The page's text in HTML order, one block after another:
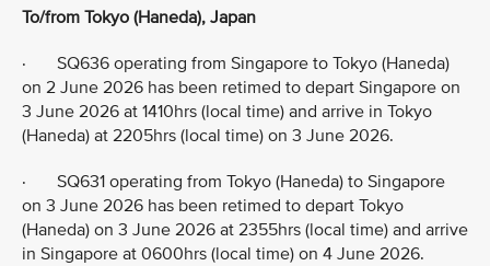
To/from Tokyo (Haneda), Japan
· SQ636 operating from Singapore to Tokyo (Haneda)
on 2 June 2026 has been retimed to depart Singapore on
3 June 2026 at 1410hrs (local time) and arrive in Tokyo
(Haneda) at 2205hrs (local time) on 3 June 2026.
· SQ631 operating from Tokyo (Haneda) to Singapore
on 3 June 2026 has been retimed to depart Tokyo
(Haneda) on 3 June 2026 at 2355hrs (local time) and arrive
in Singapore at 0600hrs (local time) on 4 June 2026.